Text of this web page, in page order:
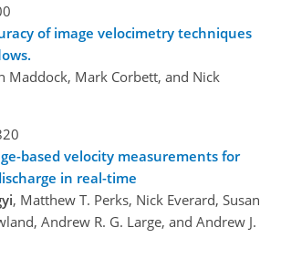
of image velocimetry techniques
Maddock, Mark Corbett, and Nick
based velocity measurements for
in real-time
, Matthew T. Perks, Nick Everard, Susan
Andrew R. G. Large, and Andrew J.